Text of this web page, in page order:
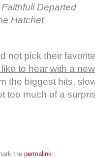
Faithfull Departed
Hatchet
not pick their
to hear with a
the biggest hits,
too much of a
the permalink.